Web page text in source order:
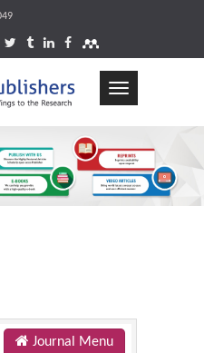
Toggle
Journal Menu